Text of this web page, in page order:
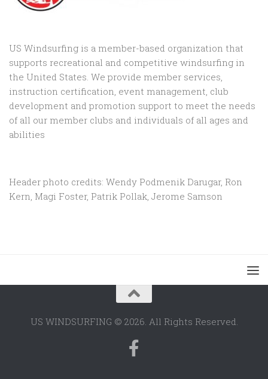
US Windsurfing is a member-based organization that
supports recreational and competitive windsurfing in
the United States. We provide member services,
instruction certification, event management, club
development and promotion support to meet the needs
of all our member clubs and individuals of all ages and
abilities
Header photo credits: Wendy Podmenik Darugar, Ron
Kern, Magi Foster, Patrik Pollak, Jerome Samson
US WINDSURFING © 2026. All Rights Reserved.